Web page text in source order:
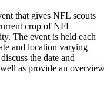
that gives NFL scouts
crop of NFL
The event is held each
and location varying
the date and
as provide an overview